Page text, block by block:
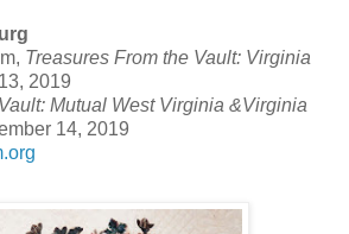
Treasures From the Vault: Virginia
2019
Mutual West Virginia &Virginia
14, 2019